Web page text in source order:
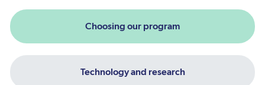
Choosing our program
Technology and research